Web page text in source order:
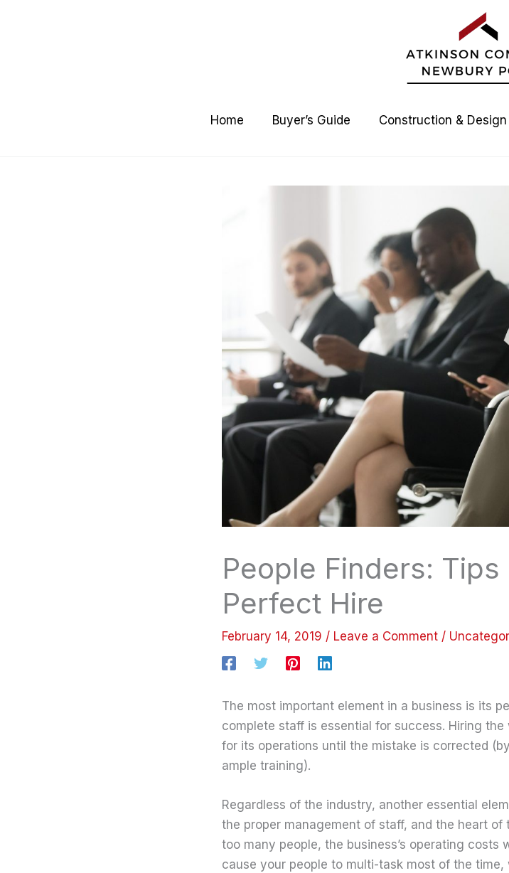
Home Buyer’s Guide Construction & Design
People Finders:
Perfect Hire
February 14, 2019 / Leave a Comment /
The most important element in a business is its
complete staff is essential for success. Hiring
for its operations until the mistake is corrected
ample training).
Regardless of the industry, another essential
the proper management of staff, and the heart
too many people, the business’s operating costs
cause your people to multi-task most of the